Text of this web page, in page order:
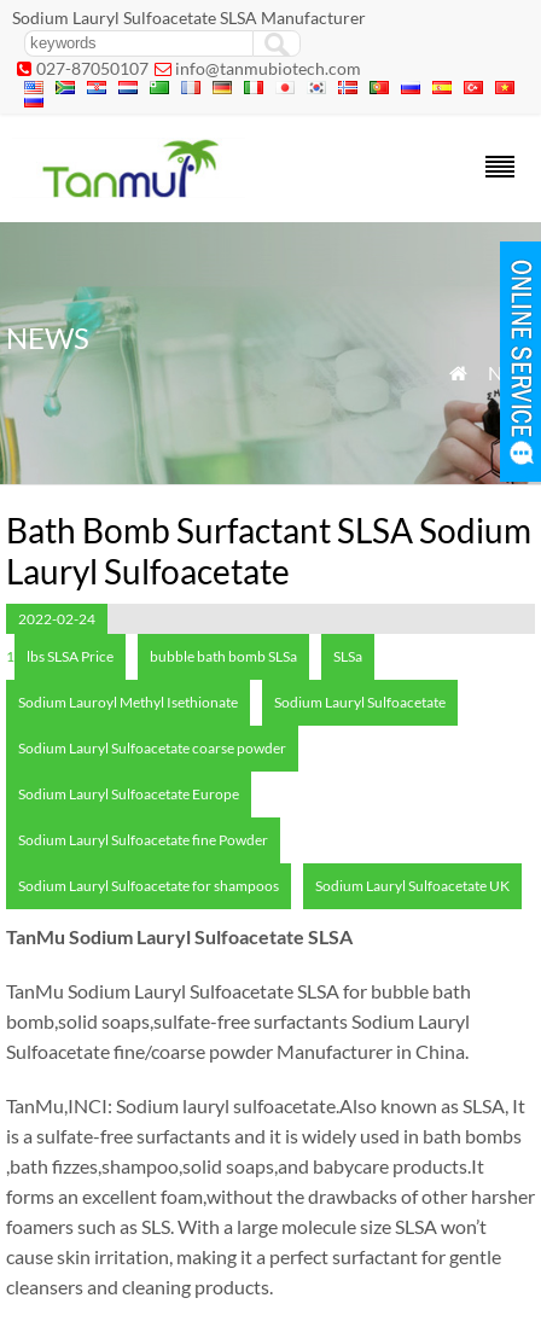
Sodium Lauryl Sulfoacetate SLSA Manufacturer
 027-87050107  info@tanmubiotech.com
NEWS
 News
Bath Bomb Surfactant SLSA Sodium
Lauryl Sulfoacetate
2022-02-24
1 lbs SLSA Price bubble bath bomb SLSa SLSa
Sodium Lauroyl Methyl Isethionate Sodium Lauryl Sulfoacetate
Sodium Lauryl Sulfoacetate coarse powder
Sodium Lauryl Sulfoacetate Europe
Sodium Lauryl Sulfoacetate fine Powder
Sodium Lauryl Sulfoacetate for shampoos Sodium Lauryl Sulfoacetate UK
TanMu Sodium Lauryl Sulfoacetate SLSA
TanMu Sodium Lauryl Sulfoacetate SLSA for bubble bath
bomb,solid soaps,sulfate-free surfactants Sodium Lauryl
Sulfoacetate fine/coarse powder Manufacturer in China.
TanMu,INCI: Sodium lauryl sulfoacetate.Also known as SLSA, It
is a sulfate-free surfactants and it is widely used in bath bombs
,bath fizzes,shampoo,solid soaps,and babycare products.It
forms an excellent foam,without the drawbacks of other harsher
foamers such as SLS.With a large molecule size SLSA won’t
cause skin irritation, making it a perfect surfactant for gentle
cleansers and cleaning products.